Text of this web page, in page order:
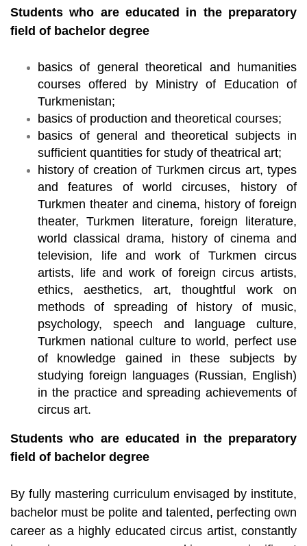
Students who are educated in the preparatory
field of bachelor degree
basics of general theoretical and humanities
courses offered by Ministry of Education of
Turkmenistan;
basics of production and theoretical courses;
basics of general and theoretical subjects in
sufficient quantities for study of theatrical art;
history of creation of Turkmen circus art, types
and features of world circuses, history of
Turkmen theater and cinema, history of foreign
theater, Turkmen literature, foreign literature,
world classical drama, history of cinema and
television, life and work of Turkmen circus
artists, life and work of foreign circus artists,
ethics, aesthetics, art, thoughtful work on
methods of spreading of history of music,
psychology, speech and language culture,
Turkmen national culture to world, perfect use
of knowledge gained in these subjects by
studying foreign languages (Russian, English)
in the practice and spreading achievements of
circus art.
Students who are educated in the preparatory
field of bachelor degree
By fully mastering curriculum envisaged by institute,
bachelor must be polite and talented, perfecting own
career as a highly educated circus artist, constantly